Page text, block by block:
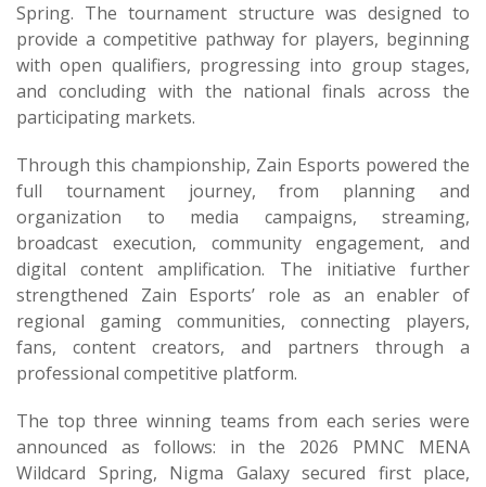
Spring. The tournament structure was designed to
provide a competitive pathway for players, beginning
with open qualifiers, progressing into group stages,
and concluding with the national finals across the
participating markets.
Through this championship, Zain Esports powered the
full tournament journey, from planning and
organization to media campaigns, streaming,
broadcast execution, community engagement, and
digital content amplification. The initiative further
strengthened Zain Esports’ role as an enabler of
regional gaming communities, connecting players,
fans, content creators, and partners through a
professional competitive platform.
The top three winning teams from each series were
announced as follows: in the 2026 PMNC MENA
Wildcard Spring, Nigma Galaxy secured first place,